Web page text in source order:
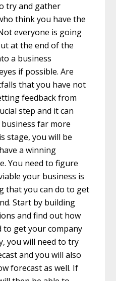
try and gather
think you have the
everyone is going
at the end of the
a business
if possible. Are
that you have not
feedback from
step and it can
far more
stage, you will be
a winning
You need to figure
your business is
that you can do to get
Start by building
and find out how
to get your company
you will need to try
and you will also
forecast as well. If